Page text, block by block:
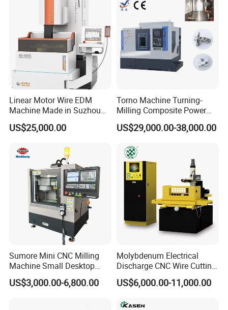
Product Description
Linear Motor Wire EDM
Machine Made in Suzhou
by Hanqicnc
US$25,000.00
Torno Machine Turning-
Milling Composite Power
Turret CNC Lathe Machine
Tool
US$29,000.00-38,000.00
Sumore Mini CNC Milling
Machine Small Desktop
Vertical Machine Centre 4
Axis CNC Machining for
US$3,000.00-6,800.00
Molybdenum Electrical
Discharge CNC Wire Cutting
EDM Machine Dk7732
Linear Guide
US$6,000.00-11,000.00